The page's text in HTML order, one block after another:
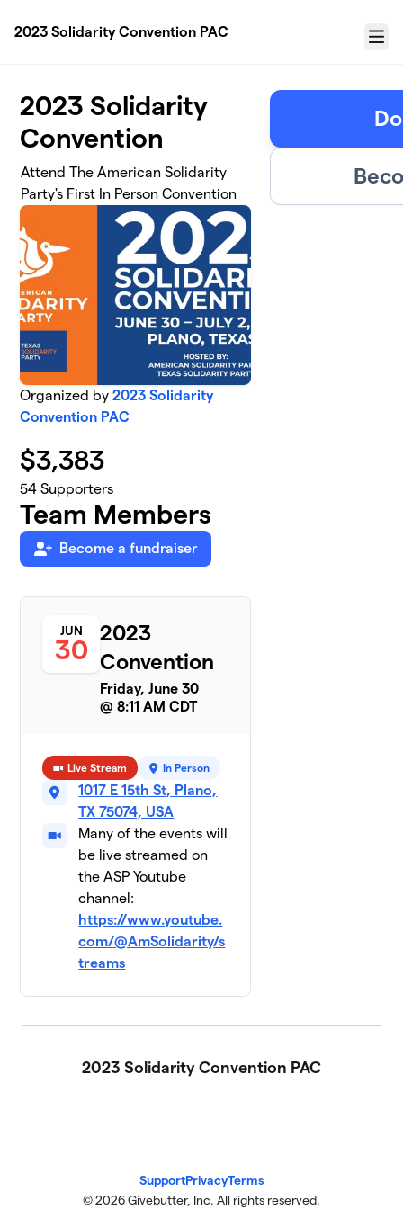
2023 Solidarity Convention PAC
Menu
2023 Solidarity
Convention
Attend The American Solidarity
Party's First In Person Convention
Organized by2023 Solidarity
Convention PAC
$3,383
54 Supporters
Team Members
Become a fundraiser
JUN
30
2023
Convention
Friday, June 30
@ 8:11 AM CDT
Live Stream In Person
1017 E 15th St, Plano,
TX 75074, USA
Many of the events will
be live streamed on
the ASP Youtube
channel:
https://www.youtube.
com/@AmSolidarity/s
treams
2023 Solidarity Convention PAC
SupportPrivacyTerms
© 2026 Givebutter, Inc. All rights reserved.